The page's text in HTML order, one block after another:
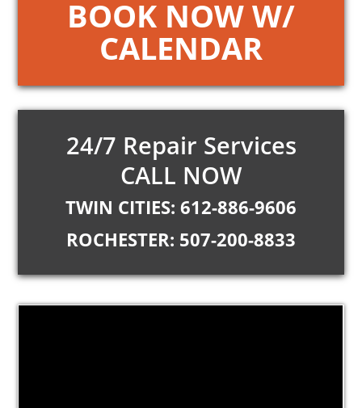
BOOK NOW W/
CALENDAR
24/7 Repair Services
CALL NOW
TWIN CITIES: 612-886-9606
ROCHESTER: 507-200-8833